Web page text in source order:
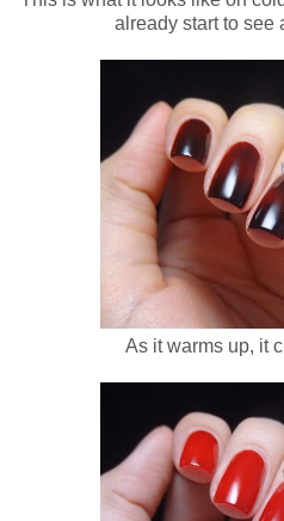
already start to see
As it warms up, it